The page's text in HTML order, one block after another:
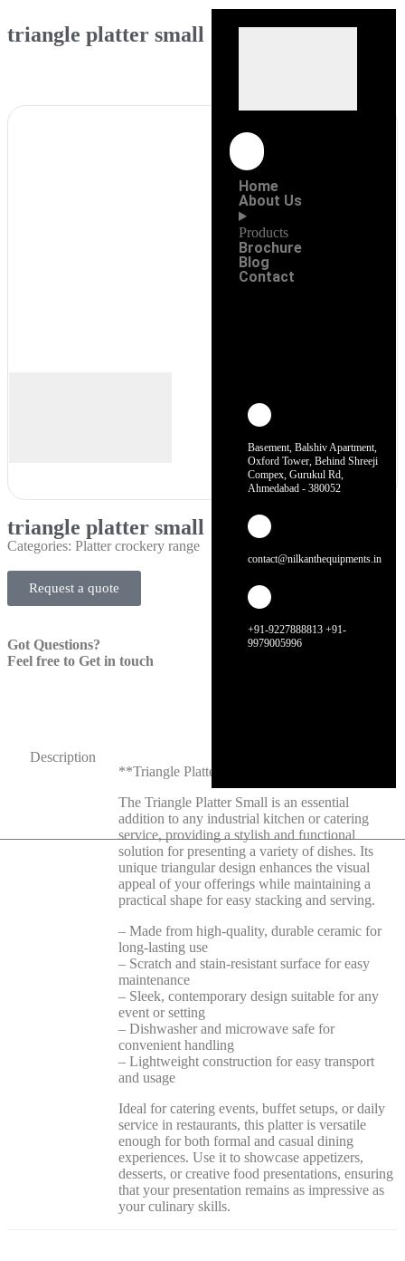
Home
About Us
Products
Brochure
Blog
Contact
Basement, Balshiv Apartment,
Oxford Tower, Behind Shreeji
Compex, Gurukul Rd,
Ahmedabad - 380052
contact@nilkanthequipments.in
+91-9227888813 +91-
9979005996
triangle platter small
triangle platter small
Categories: Platter crockery range
Request a quote
Got Questions?
Feel free to Get in touch
Description
**Triangle Platter Small**
The Triangle Platter Small is an essential
addition to any industrial kitchen or catering
service, providing a stylish and functional
solution for presenting a variety of dishes. Its
unique triangular design enhances the visual
appeal of your offerings while maintaining a
practical shape for easy stacking and serving.
– Made from high-quality, durable ceramic for
long-lasting use
– Scratch and stain-resistant surface for easy
maintenance
– Sleek, contemporary design suitable for any
event or setting
– Dishwasher and microwave safe for
convenient handling
– Lightweight construction for easy transport
and usage
Ideal for catering events, buffet setups, or daily
service in restaurants, this platter is versatile
enough for both formal and casual dining
experiences. Use it to showcase appetizers,
desserts, or creative food presentations, ensuring
that your presentation remains as impressive as
your culinary skills.